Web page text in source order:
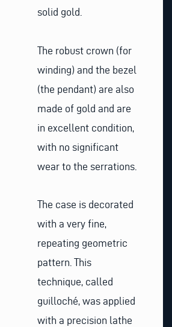
solid gold.
The robust crown (for
winding) and the bezel
(the pendant) are also
made of gold and are
in excellent condition,
with no significant
wear to the serrations.
The case is decorated
with a very fine,
repeating geometric
pattern. This
technique, called
guilloché, was applied
with a precision lathe